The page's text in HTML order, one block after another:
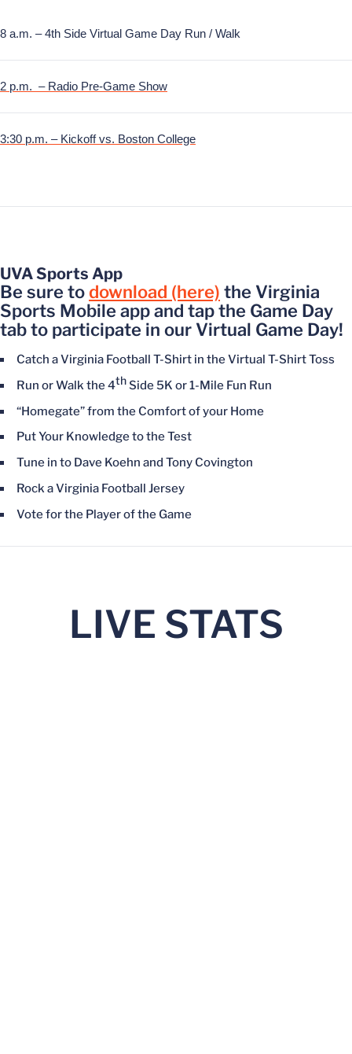
8 a.m. – 4th Side Virtual Game Day Run / Walk
2 p.m. – Radio Pre-Game Show
3:30 p.m. – Kickoff vs. Boston College
UVA Sports App
Be sure todownload (here) the Virginia
Sports Mobile app and tap the Game Day
tab to participate in our Virtual Game Day!
Catch a Virginia Football T-Shirt in the Virtual T-Shirt Toss
Run or Walk the 4thSide 5K or 1-Mile Fun Run
“Homegate” from the Comfort of your Home
Put Your Knowledge to the Test
Tune in to Dave Koehn and Tony Covington
Rock a Virginia Football Jersey
Vote for the Player of the Game
LIVE STATS